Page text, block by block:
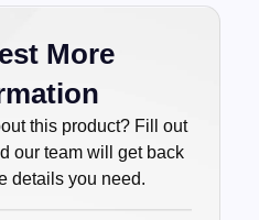
More
this product? Fill out
our team will get back
details you need.